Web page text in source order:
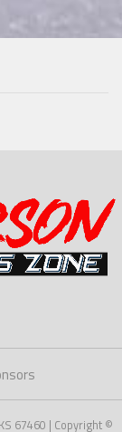
67460 | Copyright ©